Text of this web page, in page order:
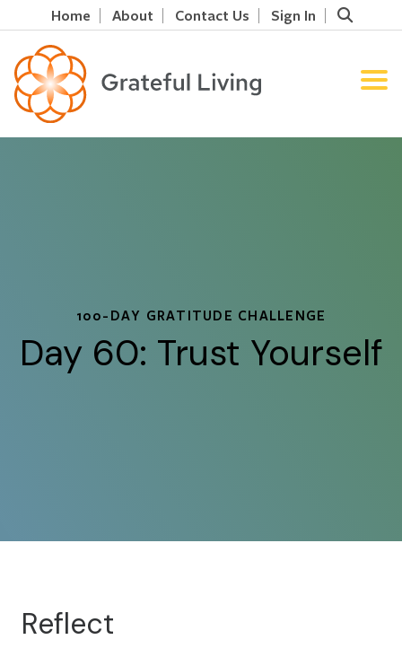
Home About Contact Us Sign In
100-DAY GRATITUDE CHALLENGE
Day 60: Trust Yourself
Reflect